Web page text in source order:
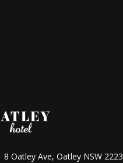
8 Oatley Ave, Oatley NSW 2223